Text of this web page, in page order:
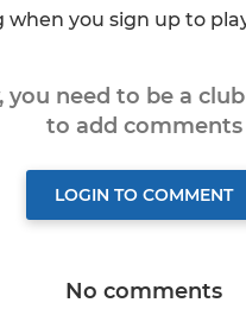
you sign up to
you need to be a
to add comments
LOGIN TO COMMENT
No comments